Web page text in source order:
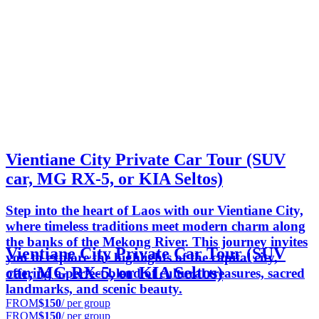
Vientiane City Private Car Tour (SUV
car, MG RX-5, or KIA Seltos)
Step into the heart of Laos with our Vientiane City,
where timeless traditions meet modern charm along
the banks of the Mekong River. This journey invites
you to explore the highlights of the capital city,
offering a perfect blend of cultural treasures, sacred
landmarks, and scenic beauty.
Vientiane City Private Car Tour (SUV
car, MG RX-5, or KIA Seltos)
FROM$150/ per group
FROM$150/ per group